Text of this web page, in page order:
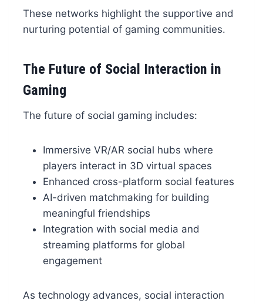
These networks highlight the supportive and
nurturing potential of gaming communities.
The Future of Social Interaction in
Gaming
The future of social gaming includes:
Immersive VR/AR social hubs where
players interact in 3D virtual spaces
Enhanced cross-platform social features
AI-driven matchmaking for building
meaningful friendships
Integration with social media and
streaming platforms for global
engagement
As technology advances, social interaction